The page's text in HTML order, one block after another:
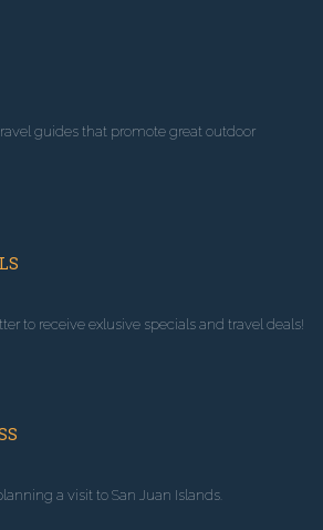
guides that promote great outdoor
to receive exlusive specials and travel deals!
a visit to San Juan Islands.